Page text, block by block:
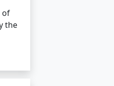
of
the